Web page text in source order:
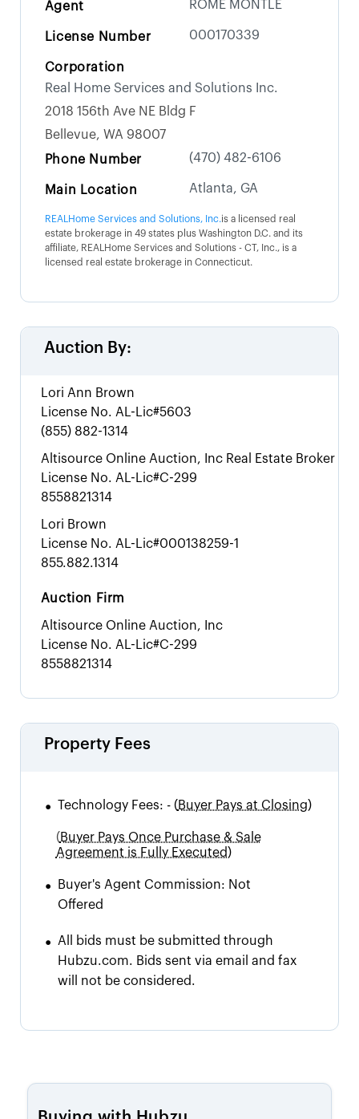
Agent ROME MONTLE
License Number 000170339
Corporation
Real Home Services and Solutions Inc.
2018 156th Ave NE Bldg F
Bellevue, WA 98007
Phone Number
(470) 482-6106
Main Location Atlanta, GA
REALHome Services and Solutions, Inc.is a licensed real
estate brokerage in 49 states plus Washington D.C. and its
affiliate, REALHome Services and Solutions - CT, Inc., is a
licensed real estate brokerage in Connecticut.
Auction By:
Lori Ann Brown
License No. AL-Lic#5603
(855) 882-1314
Altisource Online Auction, Inc Real Estate Broker
License No. AL-Lic#C-299
8558821314
Lori Brown
License No. AL-Lic#000138259-1
855.882.1314
Auction Firm
Altisource Online Auction, Inc
License No. AL-Lic#C-299
8558821314
Property Fees
• Technology Fees: - (Buyer Pays at Closing)
(Buyer Pays Once Purchase & Sale
Agreement is Fully Executed)
• Buyer's Agent Commission: Not
Offered
•
All bids must be submitted through
Hubzu.com. Bids sent via email and fax
will not be considered.